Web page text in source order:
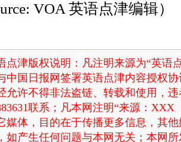
VOA 英语点津编辑）
点津版权说明：凡注明来源为“英语
中国日报网签署英语点津内容授权
允许不得非法盗链、转载和使用，
联系；凡本网注明“来源：
媒体，目的在于传播更多信息，其
如产生任何问题与本网无关；本网